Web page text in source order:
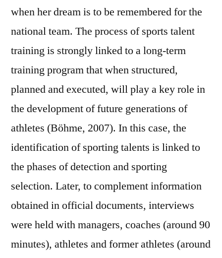
when her dream is to be remembered for the
national team. The process of sports talent
training is strongly linked to a long-term
training program that when structured,
planned and executed, will play a key role in
the development of future generations of
athletes (Böhme, 2007). In this case, the
identification of sporting talents is linked to
the phases of detection and sporting
selection. Later, to complement information
obtained in official documents, interviews
were held with managers, coaches (around 90
minutes), athletes and former athletes (around